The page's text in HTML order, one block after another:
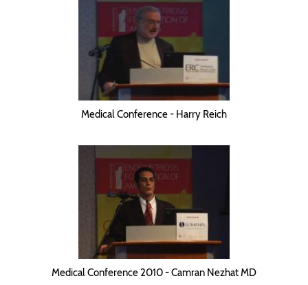
Medical Conference - Harry Reich
Medical Conference 2010 - Camran Nezhat MD